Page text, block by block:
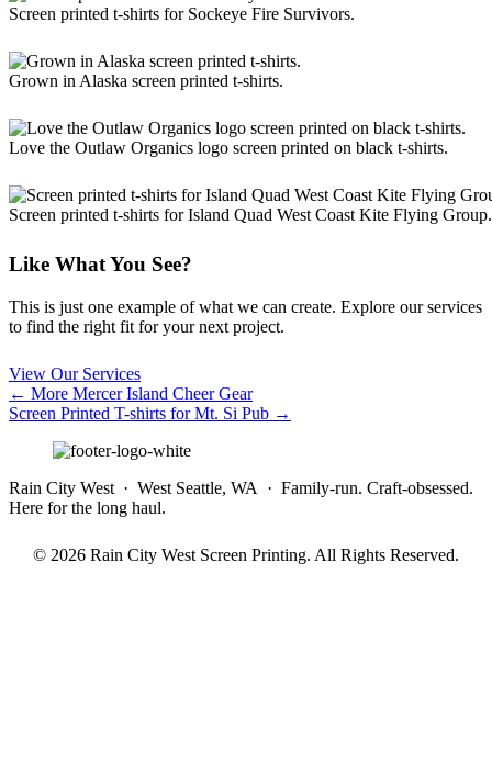
Screen printed t-shirts for Sockeye Fire Survivors.
Grown in Alaska screen printed t-shirts.
Love the Outlaw Organics logo screen printed on black t-shirts.
Screen printed t-shirts for Island Quad West Coast Kite Flying Group.
Like What You See?
This is just one example of what we can create. Explore our services
to find the right fit for your next project.
View Our Services
Posts
navigation
← More Mercer Island Cheer Gear
Screen Printed T-shirts for Mt. Si Pub →
Rain City West · West Seattle, WA · Family-run. Craft-obsessed.
Here for the long haul.
© 2026 Rain City West Screen Printing. All Rights Reserved.